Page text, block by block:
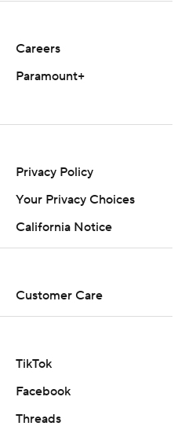
Careers
Paramount+
Privacy Policy
Your Privacy Choices
California Notice
Customer Care
TikTok
Facebook
Threads